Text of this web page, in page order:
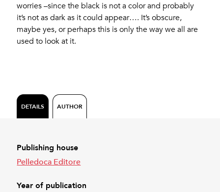
worries –since the black is not a color and probably
it’s not as dark as it could appear…. It’s obscure,
maybe yes, or perhaps this is only the way we all are
used to look at it.
DETAILS AUTHOR
Publishing house
Pelledoca Editore
Year of publication